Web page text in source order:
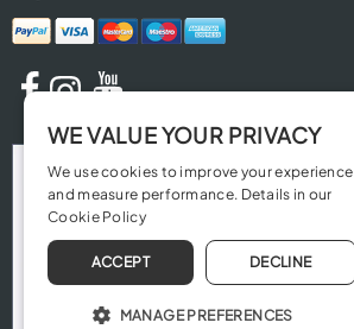
WE VALUE YOUR PRIVACY
We use cookies to improve your experience
and measure performance. Details in our
Cookie Policy
ACCEPT DECLINE
MANAGE PREFERENCES